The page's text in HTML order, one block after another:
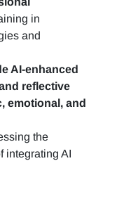
in
and
AI-enhanced
reflective
emotional, and
the
integrating AI